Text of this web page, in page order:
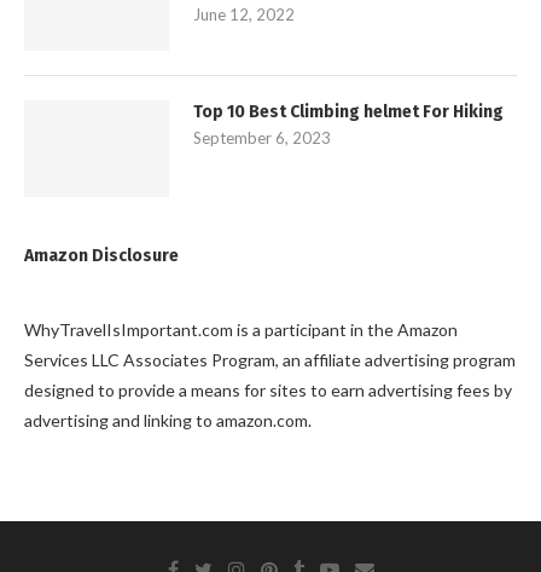
June 12, 2022
Top 10 Best Climbing helmet For Hiking
September 6, 2023
Amazon Disclosure
WhyTravelIsImportant.com is a participant in the Amazon
Services LLC Associates Program, an affiliate advertising program
designed to provide a means for sites to earn advertising fees by
advertising and linking to amazon.com.